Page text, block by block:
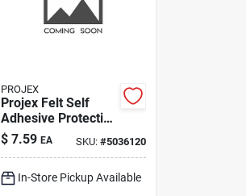
PROJEX
Projex Felt Self
Adhesive Protective
Pad Brown Round 1
In. W 48 Pk
$ 7.59 EA SKU: #5036120
In-Store Pickup Available